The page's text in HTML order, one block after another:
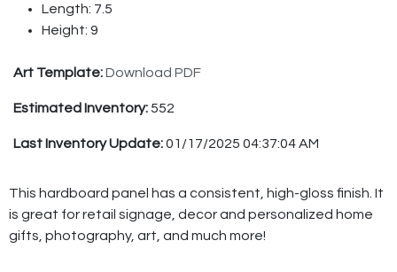
Length: 7.5
Height: 9
Art Template:Download PDF
Estimated Inventory:552
Last Inventory Update:01/17/2025 04:37:04 AM
This hardboard panel has a consistent, high-gloss finish. It
is great for retail signage, decor and personalized home
gifts, photography, art, and much more!